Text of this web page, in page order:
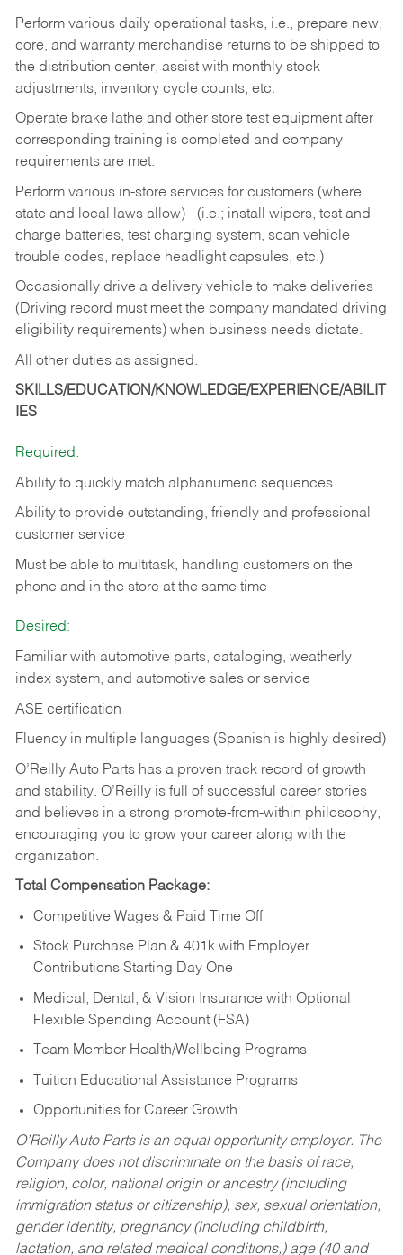
Perform various daily operational tasks, i.e., prepare new,
core, and warranty merchandise returns to be shipped to
the distribution center, assist with monthly stock
adjustments, inventory cycle counts, etc.
Operate brake lathe and other store test equipment after
corresponding training is completed and company
requirements are met.
Perform various in-store services for customers (where
state and local laws allow) - (i.e.; install wipers, test and
charge batteries, test charging system, scan vehicle
trouble codes, replace headlight capsules, etc.)
Occasionally drive a delivery vehicle to make deliveries
(Driving record must meet the company mandated driving
eligibility requirements) when business needs dictate.
All other duties as assigned.
SKILLS/EDUCATION/KNOWLEDGE/EXPERIENCE/ABILIT
IES
Required:
Ability to quickly match alphanumeric sequences
Ability to provide outstanding, friendly and professional
customer service
Must be able to multitask, handling customers on the
phone and in the store at the same time
Desired:
Familiar with automotive parts, cataloging, weatherly
index system, and automotive sales or service
ASE certification
Fluency in multiple languages (Spanish is highly desired)
O’Reilly Auto Parts has a proven track record of growth
and stability. O’Reilly is full of successful career stories
and believes in a strong promote-from-within philosophy,
encouraging you to grow your career along with the
organization.
Total Compensation Package:
Competitive Wages & Paid Time Off
Stock Purchase Plan & 401k with Employer
Contributions Starting Day One
Medical, Dental, & Vision Insurance with Optional
Flexible Spending Account (FSA)
Team Member Health/Wellbeing Programs
Tuition Educational Assistance Programs
Opportunities for Career Growth
O’Reilly Auto Parts is an equal opportunity employer. The
Company does not discriminate on the basis of race,
religion, color, national origin or ancestry (including
immigration status or citizenship), sex, sexual orientation,
gender identity, pregnancy (including childbirth,
lactation, and related medical conditions,) age (40 and